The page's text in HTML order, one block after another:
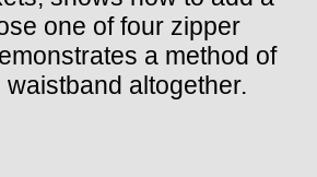
one of four zipper
a method of
altogether.